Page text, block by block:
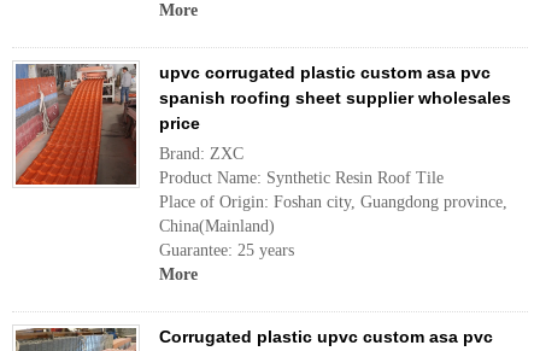
More
upvc corrugated plastic custom asa pvc
spanish roofing sheet supplier wholesales
price
Brand: ZXC
Product Name: Synthetic Resin Roof Tile
Place of Origin: Foshan city, Guangdong province,
China(Mainland)
Guarantee: 25 years
More
Corrugated plastic upvc custom asa pvc